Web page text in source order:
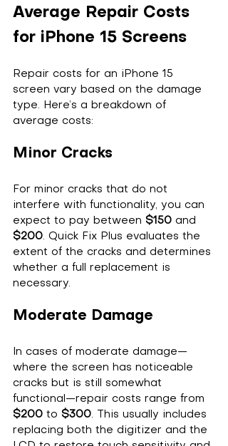
Average Repair Costs
for iPhone 15 Screens
Repair costs for an iPhone 15
screen vary based on the damage
type. Here’s a breakdown of
average costs:
Minor Cracks
For minor cracks that do not
interfere with functionality, you can
expect to pay between $150 and
$200 . Quick Fix Plus evaluates the
extent of the cracks and determines
whether a full replacement is
necessary.
Moderate Damage
In cases of moderate damage—
where the screen has noticeable
cracks but is still somewhat
functional—repair costs range from
$200 to $300 . This usually includes
replacing both the digitizer and the